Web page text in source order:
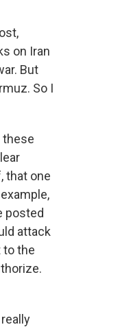
on Iran
But
So I
these
that one
posted
attack
to the